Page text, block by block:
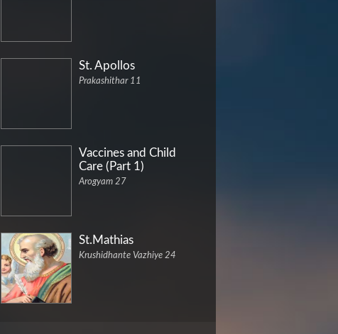
St. Apollos
Prakashithar 11
Vaccines and Child
Care (Part 1)
Arogyam 27
St.Mathias
Krushidhante Vazhiye 24